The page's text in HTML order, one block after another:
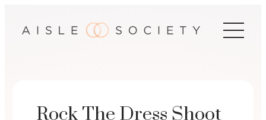
Rock The Dress Shoot